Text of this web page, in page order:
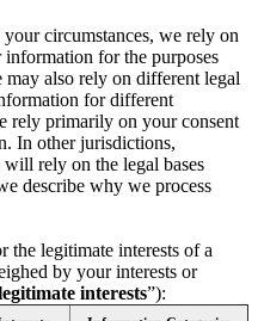
circumstances, we rely on
information for the purposes
also rely on different legal
for different
rely primarily on your consent
In other jurisdictions,
rely on the legal bases
describe why we process
the legitimate interests of a
by your interests or
interests”):